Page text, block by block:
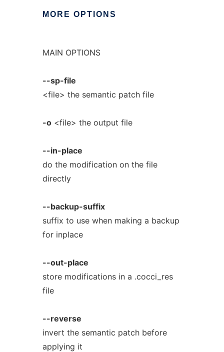
MORE OPTIONS
MAIN OPTIONS
--sp-file
<file> the semantic patch file
-o<file> the output file
--in-place
do the modification on the file
directly
--backup-suffix
suffix to use when making a backup
for inplace
--out-place
store modifications in a .cocci_res
file
--reverse
invert the semantic patch before
applying it